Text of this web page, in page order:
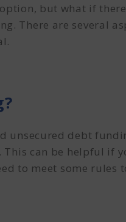
but what if
. There are several
unsecured debt
can be helpful if
to meet some rules